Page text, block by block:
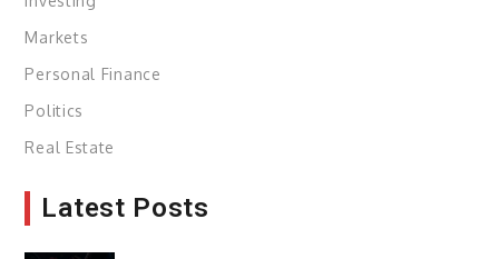
Markets
Personal Finance
Politics
Real Estate
Latest Posts